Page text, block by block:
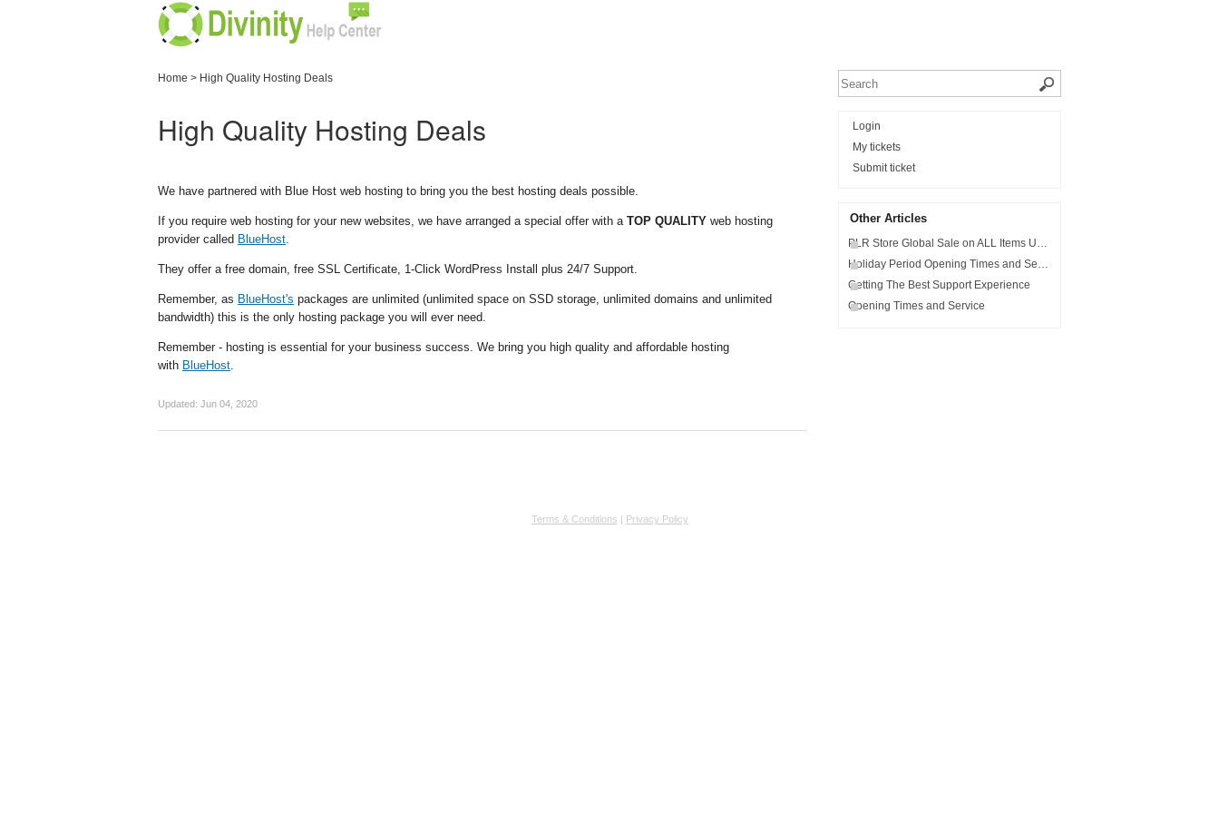
Home > High Quality Hosting Deals
High Quality Hosting Deals
We have partnered with Blue Host web hosting to bring you the best hosting deals possible.
If you require web hosting for your new websites, we have arranged a special offer with a TOP QUALITY web hosting
provider called BlueHost.
They offer a free domain, free SSL Certificate, 1-Click WordPress Install plus 24/7 Support.
Remember, as BlueHost's packages are unlimited (unlimited space on SSD storage, unlimited domains and unlimited
bandwidth) this is the only hosting package you will ever need.
Remember - hosting is essential for your business success. We bring you high quality and affordable hosting
with BlueHost.
Updated: Jun 04, 2020
Login
My tickets
Submit ticket
Other Articles
PLR Store Global Sale on ALL Items Use Code - MONSTER10
Holiday Period Opening Times and Service
Getting The Best Support Experience
Opening Times and Service
Terms & Conditions | Privacy Policy